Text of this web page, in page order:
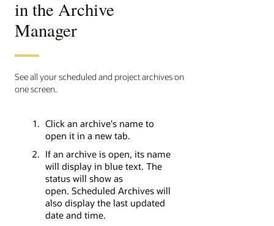
in the Archive
Manager
See all your scheduled and project archives on
one screen.
Click an archive's name to
open it in a new tab.
If an archive is open, its name
will display in blue text. The
status will show as
open. Scheduled Archives will
also display the last updated
date and time.